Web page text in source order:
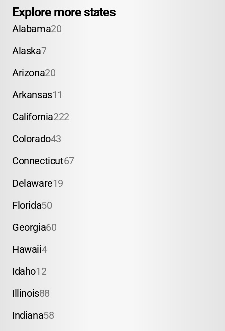
Explore more states
Alabama20
Alaska7
Arizona20
Arkansas11
California222
Colorado43
Connecticut67
Delaware19
Florida50
Georgia60
Hawaii4
Idaho12
Illinois88
Indiana58